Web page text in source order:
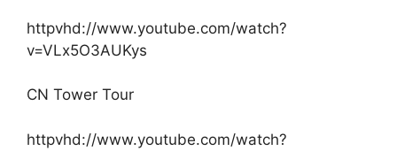
httpvhd://www.youtube.com/watch?
v=VLx5O3AUKys
CN Tower Tour
httpvhd://www.youtube.com/watch?